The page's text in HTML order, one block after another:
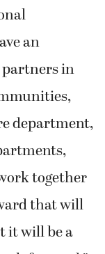
an
in
department,
together
that will
it will be a